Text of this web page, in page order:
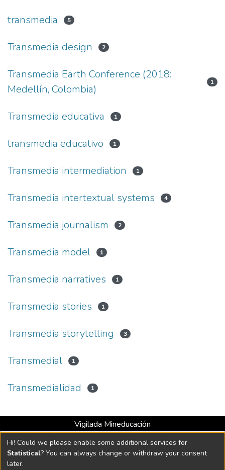
transmedia 5
Transmedia design 2
Transmedia Earth Conference (2018:
Medellín, Colombia)
1
Transmedia educativa 1
transmedia educativo 1
Transmedia intermediation 1
Transmedia intertextual systems 4
Transmedia journalism 2
Transmedia model 1
Transmedia narratives 1
Transmedia stories 1
Transmedia storytelling 3
Transmedial 1
Transmedialidad 1
Vigilada Mineducación
Universidad con Acreditación Institucional hasta 2026 -
Resolución MEN 2158 de 2018
Hi! Could we please enable some additional services for
Statistical? You can always change or withdraw your consent
later.